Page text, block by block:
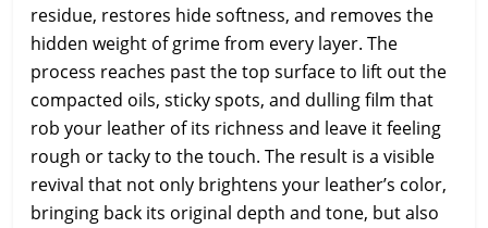
residue, restores hide softness, and removes the
hidden weight of grime from every layer. The
process reaches past the top surface to lift out the
compacted oils, sticky spots, and dulling film that
rob your leather of its richness and leave it feeling
rough or tacky to the touch. The result is a visible
revival that not only brightens your leather’s color,
bringing back its original depth and tone, but also